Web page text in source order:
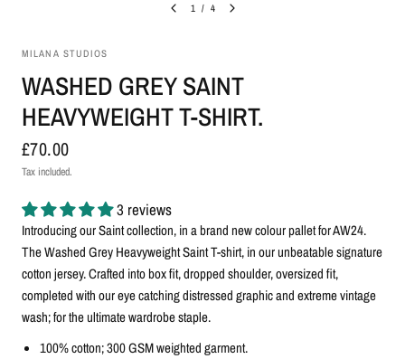
1 / 4
MILANA STUDIOS
WASHED GREY SAINT
HEAVYWEIGHT T-SHIRT.
£70.00
Tax included.
3 reviews
Introducing our Saint collection, in a brand new colour pallet for AW24.
The Washed Grey Heavyweight Saint T-shirt, in our unbeatable signature
cotton jersey. Crafted into box fit, dropped shoulder, oversized fit,
completed with our eye catching distressed graphic and extreme vintage
wash; for the ultimate wardrobe staple.
100% cotton; 300 GSM weighted garment.